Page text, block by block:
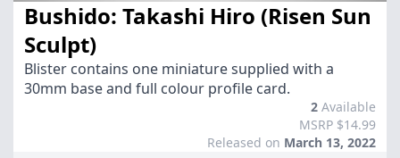
Bushido: Takashi Hiro (Risen Sun
Sculpt)
Blister contains one miniature supplied with a
30mm base and full colour profile card.
2 Available
MSRP $14.99
Released on March 13, 2022